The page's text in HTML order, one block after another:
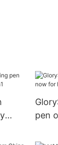
pen